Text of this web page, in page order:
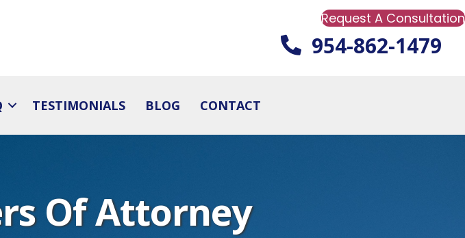
Request A Consultation
954-862-1479
TESTIMONIALS BLOG CONTACT
Of Attorney